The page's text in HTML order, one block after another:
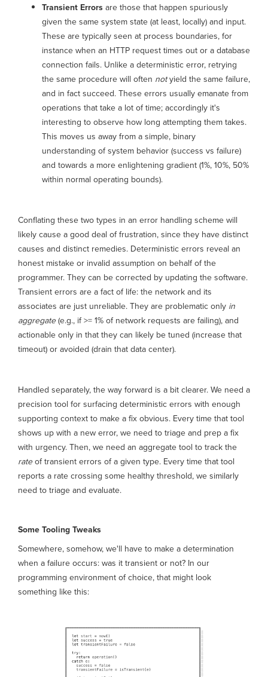
Transient Errorsare those that happen spuriously
given the same system state (at least, locally) and input.
These are typically seen at process boundaries, for
instance when an HTTP request times out or a database
connection fails. Unlike a deterministic error, retrying
the same procedure will often notyield the same failure,
and in fact succeed. These errors usually emanate from
operations that take a lot of time; accordingly it's
interesting to observe how long attempting them takes.
This moves us away from a simple, binary
understanding of system behavior (success vs failure)
and towards a more enlightening gradient (1%, 10%, 50%
within normal operating bounds).
Conflating these two types in an error handling scheme will
likely cause a good deal of frustration, since they have distinct
causes and distinct remedies. Deterministic errors reveal an
honest mistake or invalid assumption on behalf of the
programmer. They can be corrected by updating the software.
Transient errors are a fact of life: the network and its
associates are just unreliable. They are problematic only in
aggregate(e.g., if >= 1% of network requests are failing), and
actionable only in that they can likely be tuned (increase that
timeout) or avoided (drain that data center).
Handled separately, the way forward is a bit clearer. We need a
precision tool for surfacing deterministic errors with enough
supporting context to make a fix obvious. Every time that tool
shows up with a new error, we need to triage and prep a fix
with urgency. Then, we need an aggregate tool to track the
rateof transient errors of a given type. Every time that tool
reports a rate crossing some healthy threshold, we similarly
need to triage and evaluate.
Some Tooling Tweaks
Somewhere, somehow, we'll have to make a determination
when a failure occurs: was it transient or not? In our
programming environment of choice, that might look
something like this: